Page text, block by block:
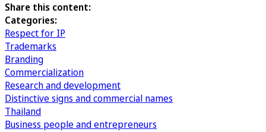
Share this content:
Categories:
Respect for IP
Trademarks
Branding
Commercialization
Research and development
Distinctive signs and commercial names
Thailand
Business people and entrepreneurs